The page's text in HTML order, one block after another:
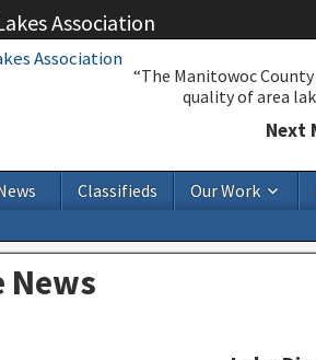
Association
“The Manitowoc
quality of area
Next
Classifieds Our Work
News